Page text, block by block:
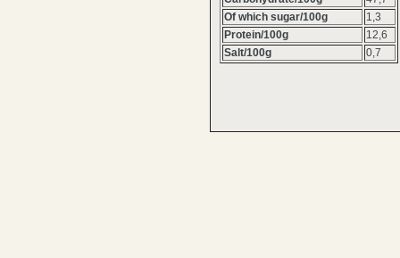
Of which sugar/100g
1,3
Protein/100g
12,6
Salt/100g
0,7